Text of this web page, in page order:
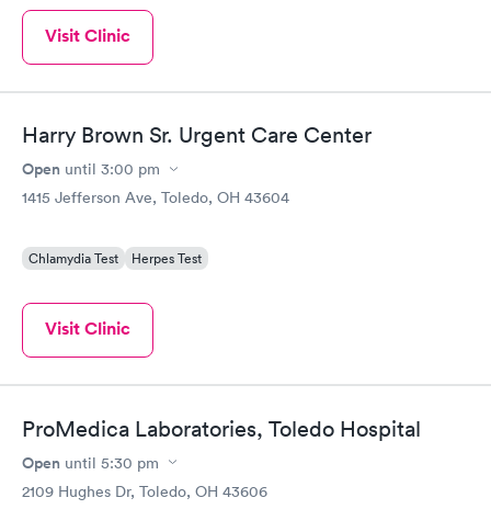
Visit Clinic
Harry Brown Sr. Urgent Care Center
Open until 3:00 pm
1415 Jefferson Ave, Toledo, OH 43604
Chlamydia Test Herpes Test
Visit Clinic
ProMedica Laboratories, Toledo Hospital
Open until 5:30 pm
2109 Hughes Dr, Toledo, OH 43606